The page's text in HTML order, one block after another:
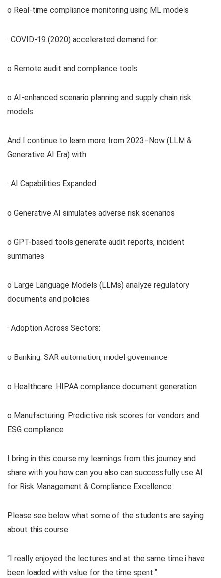
o Real-time compliance monitoring using ML models
· COVID-19 (2020) accelerated demand for:
o Remote audit and compliance tools
o AI-enhanced scenario planning and supply chain risk
models
And I continue to learn more from 2023–Now (LLM &
Generative AI Era) with
· AI Capabilities Expanded:
o Generative AI simulates adverse risk scenarios
o GPT-based tools generate audit reports, incident
summaries
o Large Language Models (LLMs) analyze regulatory
documents and policies
· Adoption Across Sectors:
o Banking: SAR automation, model governance
o Healthcare: HIPAA compliance document generation
o Manufacturing: Predictive risk scores for vendors and
ESG compliance
I bring in this course my learnings from this journey and
share with you how can you also can successfully use AI
for Risk Management & Compliance Excellence
Please see below what some of the students are saying
about this course
“I really enjoyed the lectures and at the same time i have
been loaded with value for the time spent.”